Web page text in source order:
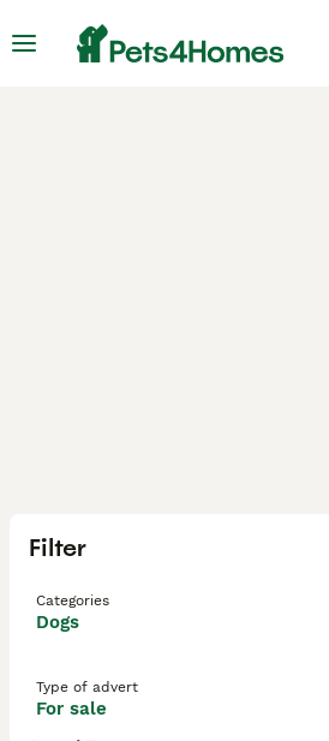
Filter
Categories
Dogs
Type of advert
For sale